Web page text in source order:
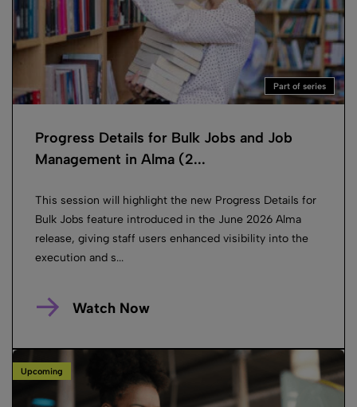
Part of series
Progress Details for Bulk Jobs and Job
Management in Alma (2...
This session will highlight the new Progress Details for
Bulk Jobs feature introduced in the June 2026 Alma
release, giving staff users enhanced visibility into the
execution and s...
Watch Now
Upcoming